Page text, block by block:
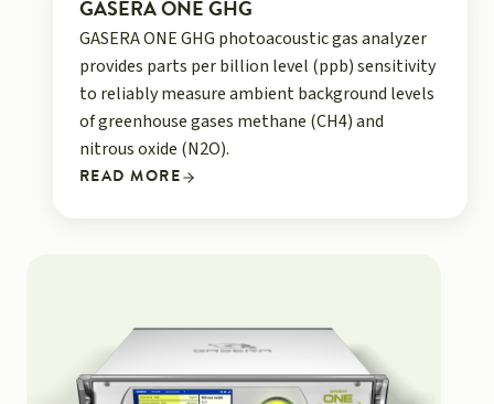
GASERA ONE GHG
GASERA ONE GHG photoacoustic gas analyzer
provides parts per billion level (ppb) sensitivity
to reliably measure ambient background levels
of greenhouse gases methane (CH4) and
nitrous oxide (N2O).
READ MORE